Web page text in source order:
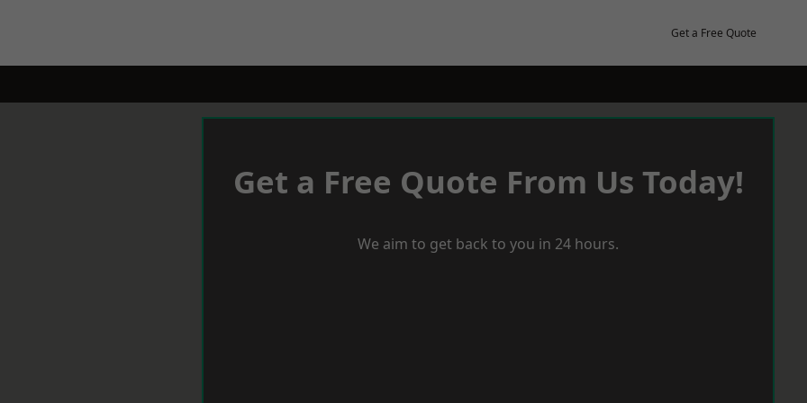
Get a Free Quote
Get a Free Quote From Us Today!
We aim to get back to you in 24 hours.